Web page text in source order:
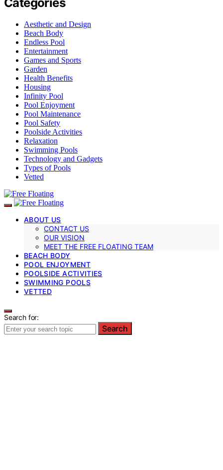
Aesthetic and Design
Beach Body
Endless Pool
Entertainment
Games and Sports
Garden
Health Benefits
Housing
Infinity Pool
Pool Enjoyment
Pool Maintenance
Pool Safety
Poolside Activities
Relaxation
Swimming Pools
Technology and Gadgets
Types of Pools
Vetted
ABOUT US
CONTACT US
OUR VISION
MEET THE FREE FLOATING TEAM
BEACH BODY
POOL ENJOYMENT
POOLSIDE ACTIVITIES
SWIMMING POOLS
VETTED
Search for:
Search